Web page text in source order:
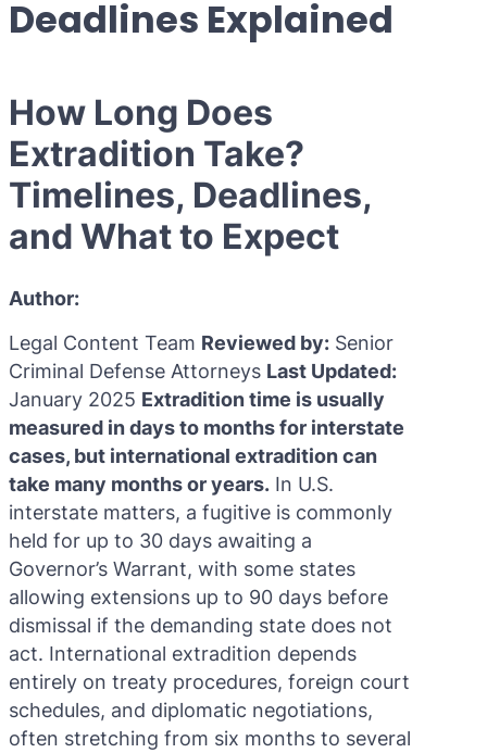
Deadlines Explained
How Long Does
Extradition Take?
Timelines, Deadlines,
and What to Expect
Author:
Legal Content Team Reviewed by: Senior
Criminal Defense Attorneys Last Updated:
January 2025 Extradition time is usually
measured in days to months for interstate
cases, but international extradition can
take many months or years. In U.S.
interstate matters, a fugitive is commonly
held for up to 30 days awaiting a
Governor’s Warrant, with some states
allowing extensions up to 90 days before
dismissal if the demanding state does not
act. International extradition depends
entirely on treaty procedures, foreign court
schedules, and diplomatic negotiations,
often stretching from six months to several